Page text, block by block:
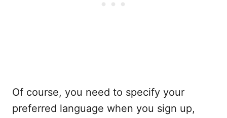
Of course, you need to specify your
preferred language when you sign up,